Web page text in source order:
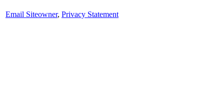
Email Siteowner, Privacy Statement